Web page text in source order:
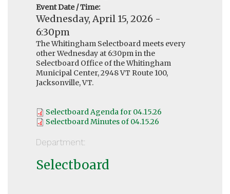
Event Date / Time:
Wednesday, April 15, 2026 -
6:30pm
The Whitingham Selectboard meets every
other Wednesday at 6:30pm in the
Selectboard Office of the Whitingham
Municipal Center, 2948 VT Route 100,
Jacksonville, VT.
Selectboard Agenda for 04.15.26
Selectboard Minutes of 04.15.26
Department:
Selectboard